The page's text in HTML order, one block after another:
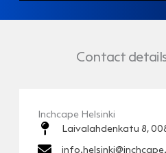
Contact
Inchcape Helsinki
Laivalahdenkatu 8,